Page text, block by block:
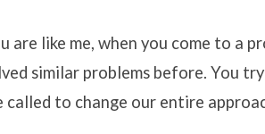
are like me, when you come to a
similar problems before. You
to change our entire